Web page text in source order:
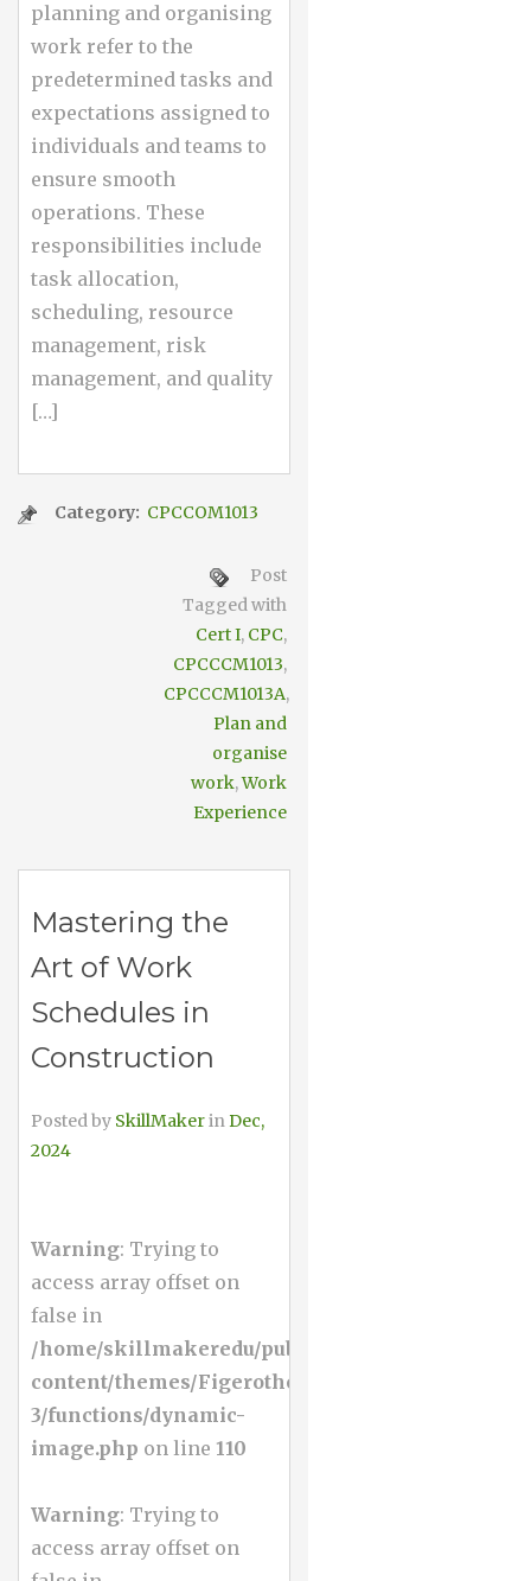
planning and organising
work refer to the
predetermined tasks and
expectations assigned to
individuals and teams to
ensure smooth
operations. These
responsibilities include
task allocation,
scheduling, resource
management, risk
management, and quality
[…]
Category: CPCCOM1013
Post
Tagged with
Cert I, CPC,
CPCCCM1013,
CPCCCM1013A,
Plan and
organise
work,Work
Experience
Mastering the
Art of Work
Schedules in
Construction
Posted by SkillMakerinDec,
2024
Warning: Trying to
access array offset on
false in
/home/skillmakeredu/public_html/wp-
content/themes/Figerotheme-
3/functions/dynamic-
image.php on line 110
Warning: Trying to
access array offset on